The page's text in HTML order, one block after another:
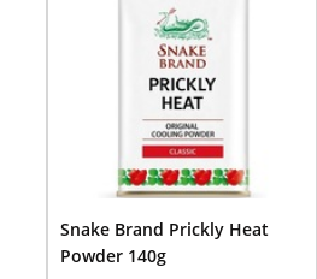
Snake Brand Prickly Heat
Powder 140g